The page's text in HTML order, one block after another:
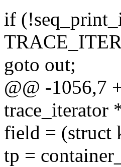
if
goto out;
@@ -1056,7
trace_iterator
field = (struct
tp =